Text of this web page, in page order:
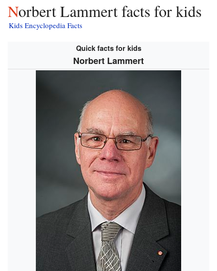
Norbert Lammert facts for kids
Kids Encyclopedia Facts
Quick facts for kids
Norbert Lammert